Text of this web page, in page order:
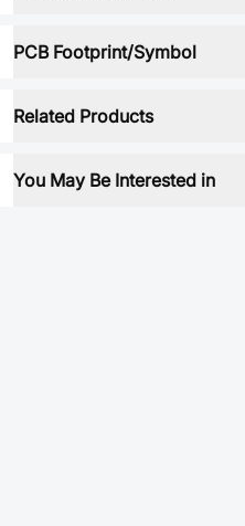
PCB Footprint/Symbol
Related Products
You May Be Interested in